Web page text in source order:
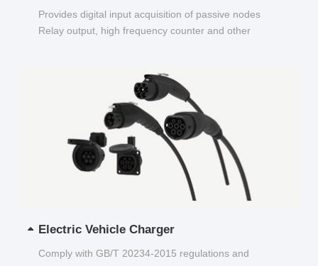
Provides digital input acquisition of passive nodes
Relay output, high frequency counter and other
Electric Vehicle Charger
Comply with GB/T 20234-2015 regulations and